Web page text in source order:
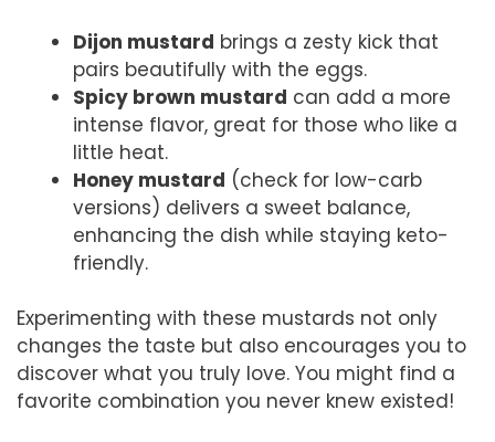
Dijon mustard brings a zesty kick that
pairs beautifully with the eggs.
Spicy brown mustard can add a more
intense flavor, great for those who like a
little heat.
Honey mustard (check for low-carb
versions) delivers a sweet balance,
enhancing the dish while staying keto-
friendly.
Experimenting with these mustards not only
changes the taste but also encourages you to
discover what you truly love. You might find a
favorite combination you never knew existed!